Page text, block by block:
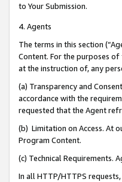
to Your Submission.
4. Agents
The terms in this section
Content. For the purposes
at the instruction of, any
(a) Transparency and
accordance with the
requested that the Agent
(b) Limitation on Access. At
Program Content.
(c) Technical Requirements.
In all HTTP/HTTPS